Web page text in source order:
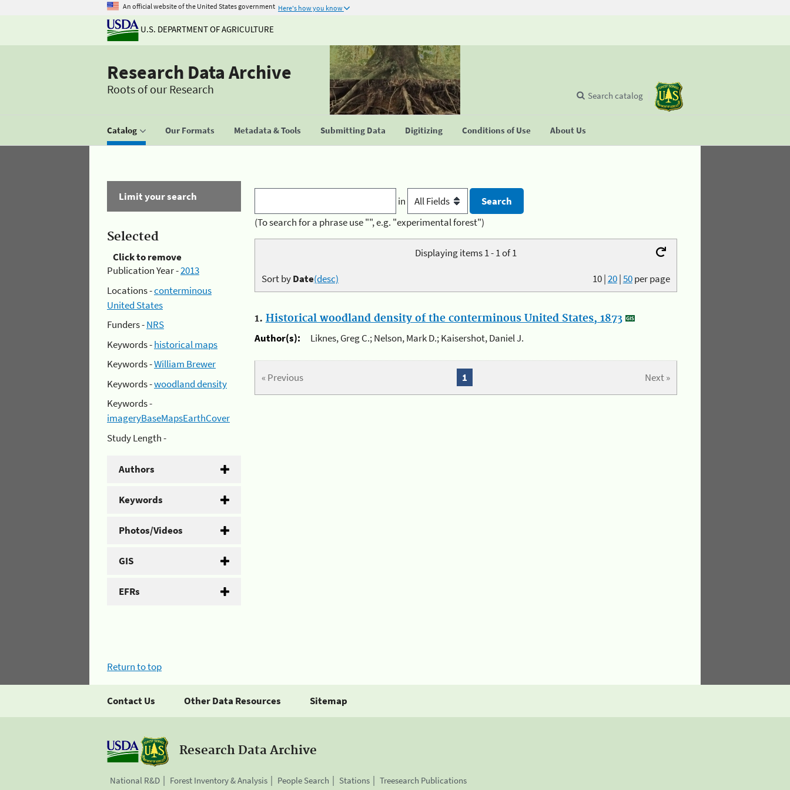
An official website of the United States government Here's how you know
U.S. DEPARTMENT OF AGRICULTURE
Research Data Archive
Roots of our Research
Catalog Our Formats Metadata & Tools Submitting Data Digitizing Conditions of Use About Us
Search catalog
Limit your search
Selected
Click to remove
Publication Year -2013
Locations -conterminous
United States
Funders -NRS
Keywords -historical maps
Keywords -William Brewer
Keywords -woodland density
Keywords -
imageryBaseMapsEarthCover
Study Length -
Authors
Keywords
Photos/Videos
GIS
EFRs
in
(To search for a phrase use "", e.g. "experimental forest")
Displaying items 1 - 1 of 1
10|20|50per page
Sort byDate(desc)
1. Historical woodland density of the conterminous United States, 1873
Author(s):
Liknes, Greg C.; Nelson, Mark D.; Kaisershot, Daniel J.
« Previous Next »
1
Return to top
Contact Us Other Data Resources Sitemap
Research Data Archive
National R&D Forest Inventory & Analysis People Search Stations Treesearch Publications